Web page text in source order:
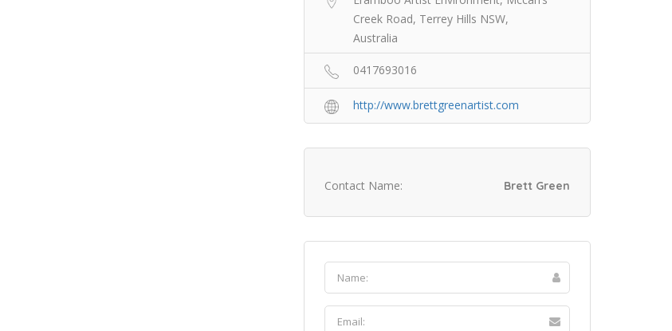
Creek Road, Terrey Hills NSW,
Australia
0417693016
http://www.brettgreenartist.com
Contact Name: Brett Green